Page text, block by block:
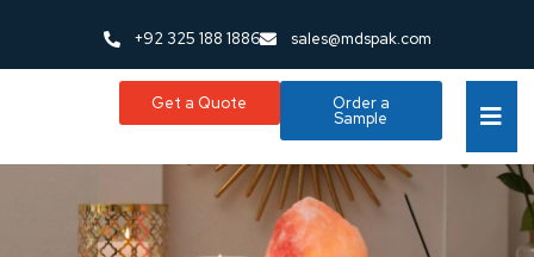
+92 325 188 1886 sales@mdspak.com
Get a Quote Order a
Sample